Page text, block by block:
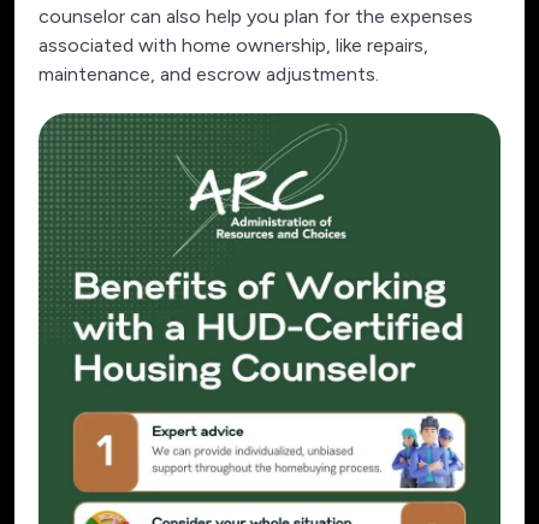
counselor can also help you plan for the expenses
associated with home ownership, like repairs,
maintenance, and escrow adjustments.